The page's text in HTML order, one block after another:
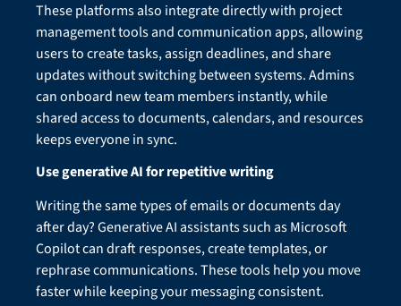
These platforms also integrate directly with project
management tools and communication apps, allowing
users to create tasks, assign deadlines, and share
updates without switching between systems. Admins
can onboard new team members instantly, while
shared access to documents, calendars, and resources
keeps everyone in sync.
Use generative AI for repetitive writing
Writing the same types of emails or documents day
after day? Generative AI assistants such as Microsoft
Copilot can draft responses, create templates, or
rephrase communications. These tools help you move
faster while keeping your messaging consistent.